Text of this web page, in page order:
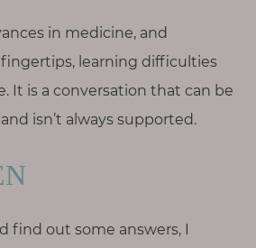
in medicine, and
learning difficulties
It is a conversation that can be
isn’t always supported.
find out some answers, I